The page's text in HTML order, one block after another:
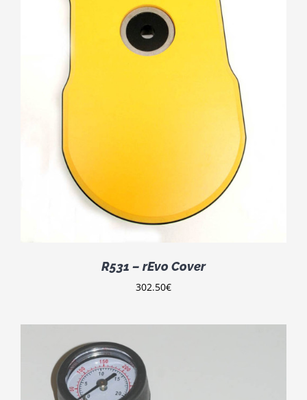
R531 – rEvo Cover
302.50€